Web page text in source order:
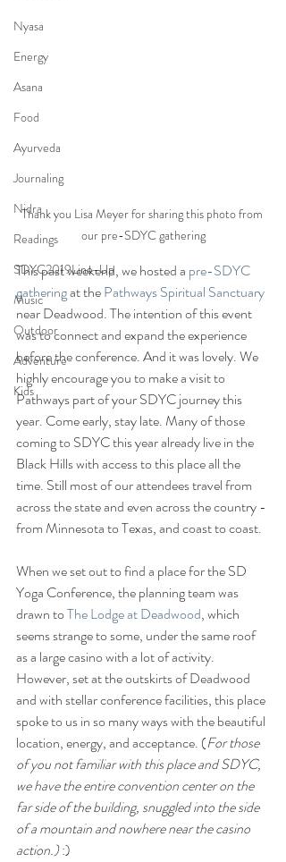
Nyasa
Energy
Asana
Food
Ayurveda
Journaling
Nidra
Readings
SDYC2019Line-Up
Music
Outdoor
Adventure
Kids
Thank you Lisa Meyer for sharing this photo from
our pre-SDYC gathering
This past weekend, we hosted a pre-SDYC
gathering at the Pathways Spiritual Sanctuary
near Deadwood. The intention of this event
was to connect and expand the experience
before the conference. And it was lovely. We
highly encourage you to make a visit to
Pathways part of your SDYC journey this
year. Come early, stay late. Many of those
coming to SDYC this year already live in the
Black Hills with access to this place all the
time. Still most of our attendees travel from
across the state and even across the country -
from Minnesota to Texas, and coast to coast.
When we set out to find a place for the SD
Yoga Conference, the planning team was
drawn to The Lodge at Deadwood, which
seems strange to some, under the same roof
as a large casino with a lot of activity.
However, set at the outskirts of Deadwood
and with stellar conference facilities, this place
spoke to us in so many ways with the beautiful
location, energy, and acceptance. (For those
of you not familiar with this place and SDYC,
we have the entire convention center on the
far side of the building, snuggled into the side
of a mountain and nowhere near the casino
action.) :)